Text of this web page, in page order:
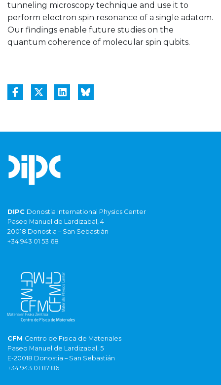
tunneling microscopy technique and use it to
perform electron spin resonance of a single adatom.
Our findings enable future studies on the
quantum coherence of molecular spin qubits.
DIPC Donostia International Physics Center
Paseo Manuel de Lardizabal, 4
20018 Donostia – San Sebastián
+34 943 01 53 68
CFM Centro de Fisica de Materiales
Paseo Manuel de Lardizabal, 5
E-20018 Donostia – San Sebastián
+34 943 01 87 86